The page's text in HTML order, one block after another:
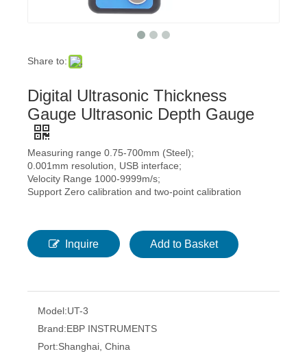
Share to:
Digital Ultrasonic Thickness
Gauge Ultrasonic Depth Gauge
Measuring range 0.75-700mm (Steel);
0.001mm resolution, USB interface;
Velocity Range 1000-9999m/s;
Support Zero calibration and two-point calibration
Inquire Add to Basket
Model:UT-3
Brand:EBP INSTRUMENTS
Port:Shanghai, China